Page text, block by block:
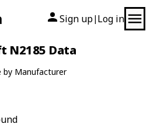
Sign up| Log in
N2185 Data
by Manufacturer